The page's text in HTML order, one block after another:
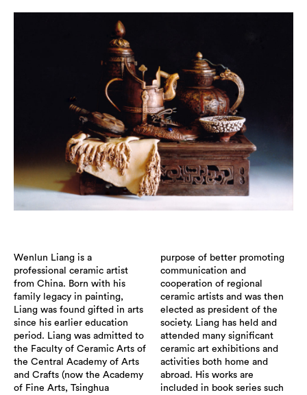
Wenlun Liang is a
professional ceramic artist
from China. Born with his
family legacy in painting,
Liang was found gifted in arts
since his earlier education
period. Liang was admitted to
the Faculty of Ceramic Arts of
the Central Academy of Arts
and Crafts (now the Academy
of Fine Arts, Tsinghua
purpose of better promoting
communication and
cooperation of regional
ceramic artists and was then
elected as president of the
society. Liang has held and
attended many significant
ceramic art exhibitions and
activities both home and
abroad. His works are
included in book series such